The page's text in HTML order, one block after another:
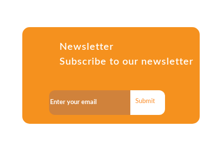
Newsletter
Subscribe to our newsletter
Submit